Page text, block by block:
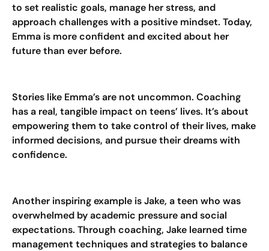
to set realistic goals, manage her stress, and
approach challenges with a positive mindset. Today,
Emma is more confident and excited about her
future than ever before.
Stories like Emma’s are not uncommon. Coaching
has a real, tangible impact on teens’ lives. It’s about
empowering them to take control of their lives, make
informed decisions, and pursue their dreams with
confidence.
Another inspiring example is Jake, a teen who was
overwhelmed by academic pressure and social
expectations. Through coaching, Jake learned time
management techniques and strategies to balance